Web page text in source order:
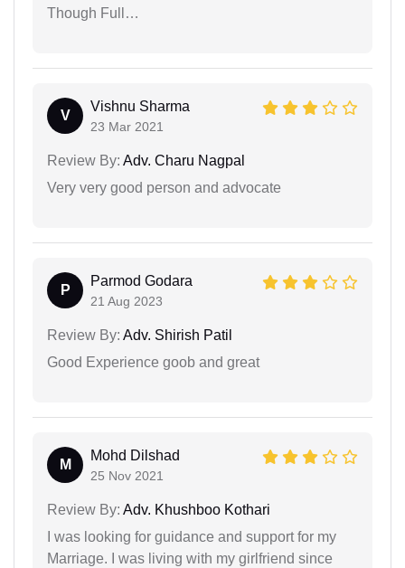
Though Full…
V
Vishnu Sharma
23 Mar 2021
Review By: Adv. Charu Nagpal
Very very good person and advocate
P
Parmod Godara
21 Aug 2023
Review By: Adv. Shirish Patil
Good Experience goob and great
M
Mohd Dilshad
25 Nov 2021
Review By: Adv. Khushboo Kothari
I was looking for guidance and support for my
Marriage. I was living with my girlfriend since